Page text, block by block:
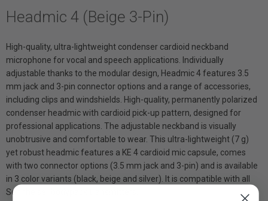
Headmic 4 (Beige 3-Pin)
High-quality, ultra-lightweight condenser cardioid neckband
microphone for vocal and speech applications. Individually
adjustable thanks to the modular design, Headmic 4 features 3.5
mm jack and 3-pin connector options and a range of accessories,
including clips and windshields. High-quality, permanently polarized
condenser headmic with cardioid pick-up pattern, designed for
professional applications. The adjustable neckband is visually
unobtrusive and comfortable to wear. This ultra-lightweight (7 g)
yet robust headmic features a KE 4 cardioid mic capsule, comes
with two connector options (3.5 mm jack and 3-pin) and is available
in 3 color variants (black, beige and silver). It is compatible with all
Sennheiser bodypack transmitters.